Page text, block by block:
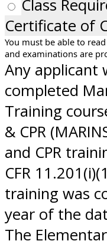
Class
Certificate of
You must be able to
and examinations are
Any applicant
completed
Training
& CPR
and CPR
CFR
training was
year of the
The